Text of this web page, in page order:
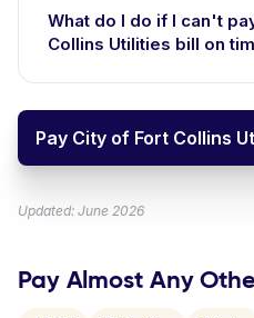
What do I do if I can't
Collins Utilities bill on
Pay City of Fort Collins
Updated: June 2026
Pay Almost Any